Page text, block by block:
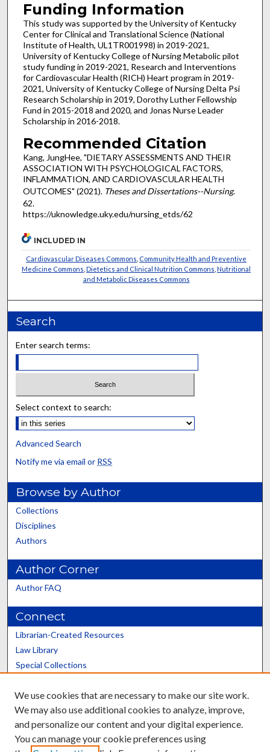
Funding Information
This study was supported by the University of Kentucky
Center for Clinical and Translational Science (National
Institute of Health, UL1TR001998) in 2019-2021,
University of Kentucky College of Nursing Metabolic pilot
study funding in 2019-2021, Research and Interventions
for Cardiovascular Health (RICH) Heart program in 2019-
2021, University of Kentucky College of Nursing Delta Psi
Research Scholarship in 2019, Dorothy Luther Fellowship
Fund in 2015-2018 and 2020, and Jonas Nurse Leader
Scholarship in 2016-2018.
Recommended Citation
Kang, JungHee, "DIETARY ASSESSMENTS AND THEIR
ASSOCIATION WITH PSYCHOLOGICAL FACTORS,
INFLAMMATION, AND CARDIOVASCULAR HEALTH
OUTCOMES" (2021). Theses and Dissertations--Nursing.
62.
https://uknowledge.uky.edu/nursing_etds/62
INCLUDED IN
Cardiovascular Diseases Commons Community Health and Preventive
Medicine Commons ,Dietetics and Clinical Nutrition Commons ,Nutritional
and Metabolic Diseases Commons
Search
Enter search terms:
Select context to search:
Advanced Search
Notify me via email or RSS
Browse by Author
Collections
Disciplines
Authors
Author Corner
Author FAQ
Connect
Librarian-Created Resources
Law Library
Special Collections
Scholars@UK
We use cookies that are necessary to make our site work.
We may also use additional cookies to analyze, improve,
and personalize our content and your digital experience.
You can manage your cookie preferences using